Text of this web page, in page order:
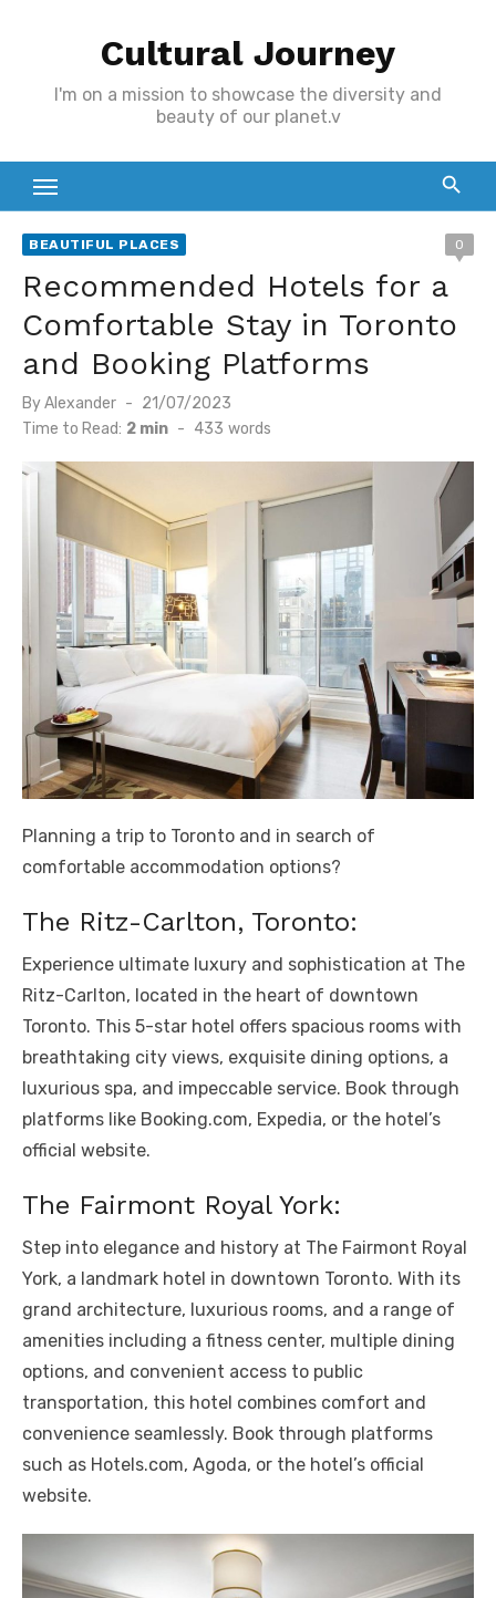
Cultural Journey
I'm on a mission to showcase the diversity and
beauty of our planet.v
BEAUTIFUL PLACES 0
Recommended Hotels for a
Comfortable Stay in Toronto
and Booking Platforms
ByAlexander
Posted
on
21/07/2023
Time to Read: 2 min - 433 words
Planning a trip to Toronto and in search of
comfortable accommodation options?
The Ritz-Carlton, Toronto:
Experience ultimate luxury and sophistication at The
Ritz-Carlton, located in the heart of downtown
Toronto. This 5-star hotel offers spacious rooms with
breathtaking city views, exquisite dining options, a
luxurious spa, and impeccable service. Book through
platforms like Booking.com, Expedia, or the hotel’s
official website.
The Fairmont Royal York:
Step into elegance and history at The Fairmont Royal
York, a landmark hotel in downtown Toronto. With its
grand architecture, luxurious rooms, and a range of
amenities including a fitness center, multiple dining
options, and convenient access to public
transportation, this hotel combines comfort and
convenience seamlessly. Book through platforms
such as Hotels.com, Agoda, or the hotel’s official
website.